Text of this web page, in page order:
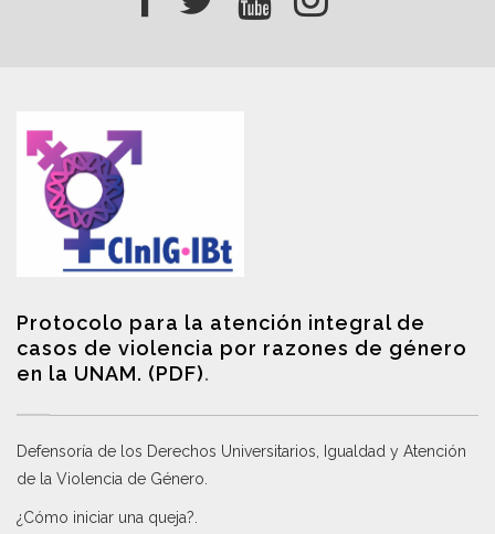
Protocolo para la atención integral de
casos de violencia por razones de género
en la UNAM. (PDF).
Defensoría de los Derechos Universitarios, Igualdad y Atención
de la Violencia de Género
¿Cómo iniciar una queja?